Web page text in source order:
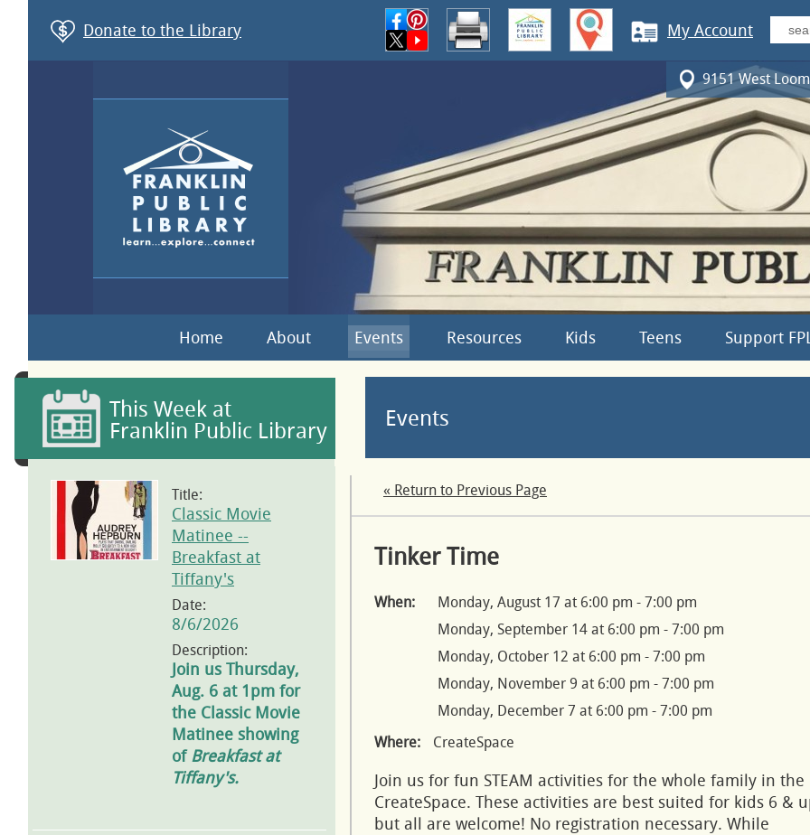
Donate to the Library My Account
9151 West
Home About Events Resources Kids Teens Support
This Week at
Franklin Public Library
Title:
Classic Movie
Matinee --
Breakfast at
Tiffany's
Date:
8/6/2026
Description:
Join us Thursday,
Aug. 6 at 1pm for
the Classic Movie
Matinee showing
ofBreakfast at
Tiffany's.
Events
« Return to Previous Page
Tinker Time
When:
Monday, August 17 at 6:00 pm - 7:00 pm
Monday, September 14 at 6:00 pm - 7:00 pm
Monday, October 12 at 6:00 pm - 7:00 pm
Monday, November 9 at 6:00 pm - 7:00 pm
Monday, December 7 at 6:00 pm - 7:00 pm
Where:
CreateSpace
Join us for fun STEAM activities for the whole family in the
CreateSpace. These activities are best suited for kids 6 &
but all are welcome! No registration necessary. While